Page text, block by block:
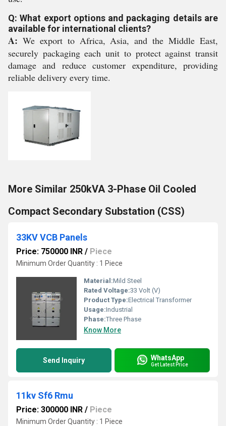
Q: What export options and packaging details are
available for international clients?
A: We export to Africa, Asia, and the Middle East,
securely packaging each unit to protect against transit
damage and reduce customer expenditure, providing
reliable delivery every time.
More Similar 250kVA 3-Phase Oil Cooled
Compact Secondary Substation (CSS)
33KV VCB Panels
Price: 750000 INR / Piece
Minimum Order Quantity : 1 Piece
Material:Mild Steel
Rated Voltage:33 Volt (V)
Product Type:Electrical Transformer
Usage:Industrial
Phase:Three Phase
Know More
Send Inquiry WhatsApp
Get Latest Price
11kv Sf6 Rmu
Price: 300000 INR / Piece
Minimum Order Quantity : 1 Piece